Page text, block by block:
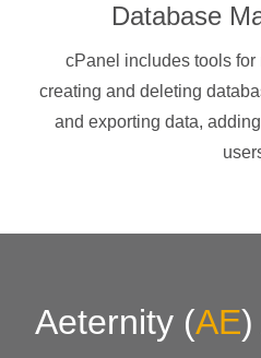
Database
cPanel includes tools
creating and deleting
and exporting data,
Aeternity (AE)